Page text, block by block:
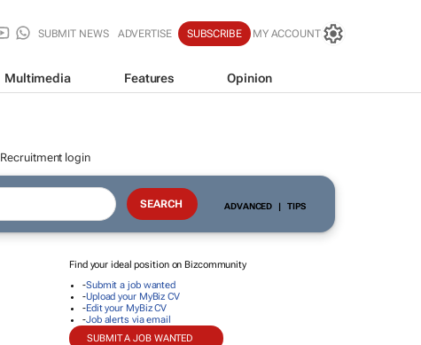
SUBMIT NEWS ADVERTISE SUBSCRIBE MY ACCOUNT
Multimedia Features Opinion
Recruitment login
ADVANCED | TIPS
Find your ideal position on Bizcommunity
-Submit a job wanted
-Upload your MyBiz CV
-Edit your MyBiz CV
-Job alerts via email
SUBMIT A JOB WANTED